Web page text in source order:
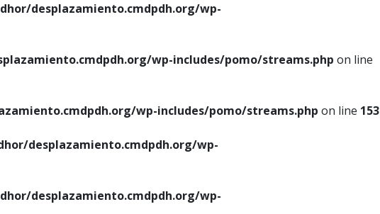
desplazamiento.cmdpdh.org/wp-
wp-includes/pomo/streams.php on line
wp-includes/pomo/streams.php on line 153
desplazamiento.cmdpdh.org/wp-
desplazamiento.cmdpdh.org/wp-